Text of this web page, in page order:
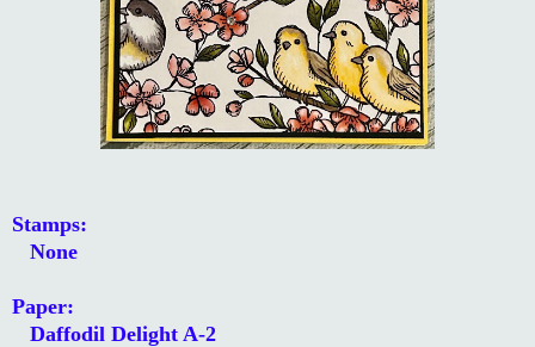
Stamps:
None
Paper:
Daffodil Delight A-2